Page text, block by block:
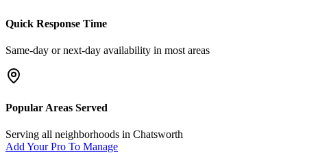
Quick Response Time
Same-day or next-day availability in most areas
Popular Areas Served
Serving all neighborhoods in Chatsworth
Add Your Pro To Manage